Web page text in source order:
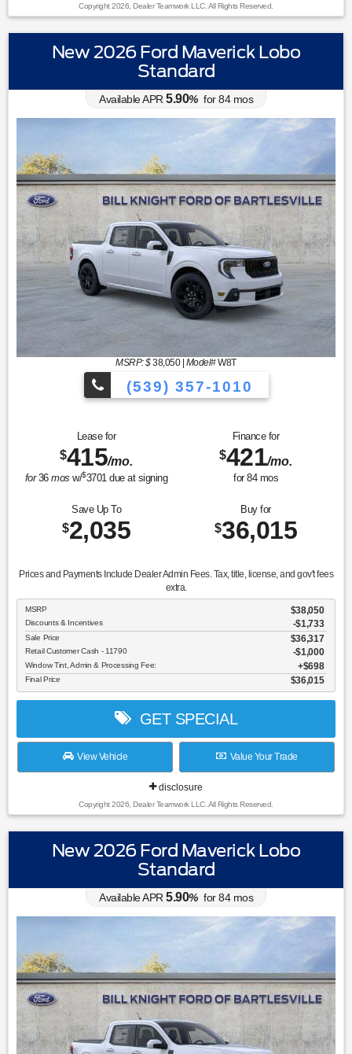
Copyright 2026, Dealer Teamwork LLC. All Rights Reserved.
New 2026 Ford Maverick Lobo
Standard
Available APR 5.90% for84mos
MSRP: $38,050| Model#W8T
(539) 357-1010
Lease for
$415/mo.
for36mos w/$3701due at signing
Finance for
$421/mo.
for 84mos
Save Up To
$2,035
Buy for
$36,015
Prices and Payments Include Dealer Admin Fees. Tax, title, license, and gov't fees
extra.
MSRP $38,050
Discounts & Incentives -$1,733
Sale Price $36,317
Retail Customer Cash - 11790 $1,000
Window Tint, Admin & Processing Fee: $698
Final Price $36,015
GET SPECIAL
View Vehicle Value Your Trade
disclosure
Copyright 2026, Dealer Teamwork LLC. All Rights Reserved.
New 2026 Ford Maverick Lobo
Standard
Available APR 5.90% for84mos